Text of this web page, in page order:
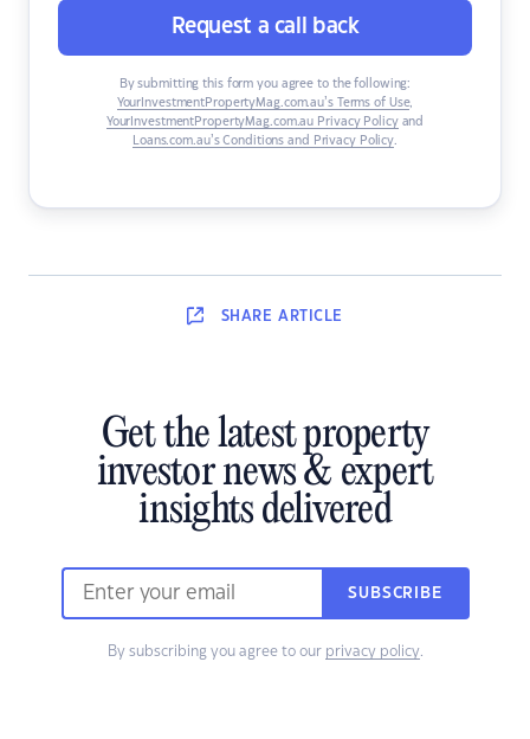
Request a call back
By submitting this form you agree to the following:
YourInvestmentPropertyMag.com.au’s Terms of Use,
YourInvestmentPropertyMag.com.au Privacy Policyand
Loans.com.au’s Conditions and Privacy Policy.
SHARE ARTICLE
Get the latest property
investor news & expert
insights delivered
SUBSCRIBE
By subscribing you agree to our privacy policy.